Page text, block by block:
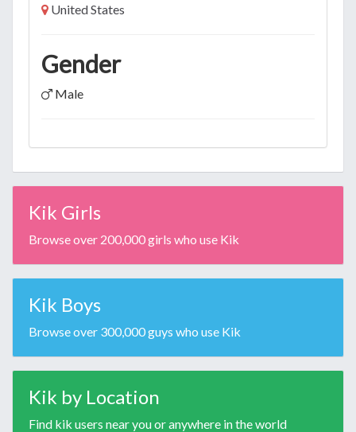
United States
Gender
Male
Kik Girls
Browse over 200,000 girls who use Kik
Kik Boys
Browse over 300,000 guys who use Kik
Kik by Location
Find kik users near you or anywhere in the world